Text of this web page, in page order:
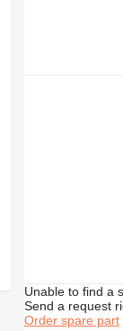
Unable to find a
Send a request
Order spare part